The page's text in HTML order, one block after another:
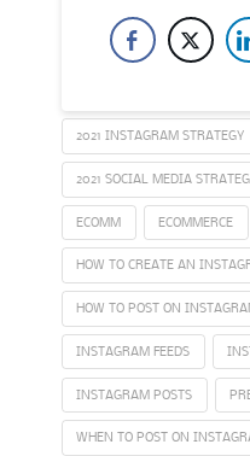
2021 INSTAGRAM STRATEGY
2021 SOCIAL MEDIA
ECOMM ECOMMERCE
HOW TO CREATE AN
HOW TO POST ON
INSTAGRAM FEEDS
INSTAGRAM POSTS
WHEN TO POST ON